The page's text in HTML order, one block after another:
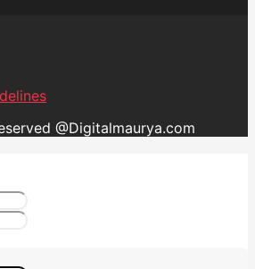
@Digitalmaurya.com